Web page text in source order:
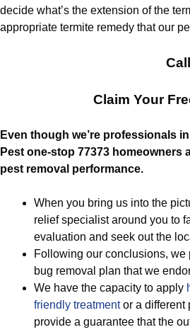
decide what’s the extension of the
appropriate termite remedy that our
Claim Your
Even though we’re professionals
Pest one-stop 77373
pest removal performance.
When you bring us into the
relief specialist around you to
evaluation and seek out the
Following our conclusions, we
bug removal plan that we
We have the capacity to apply
friendly treatmentor a different
provide a guarantee that the